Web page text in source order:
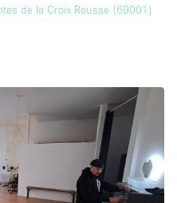
de la Croix Rousse (69001)